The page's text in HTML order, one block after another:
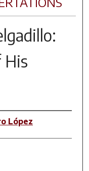
His
López